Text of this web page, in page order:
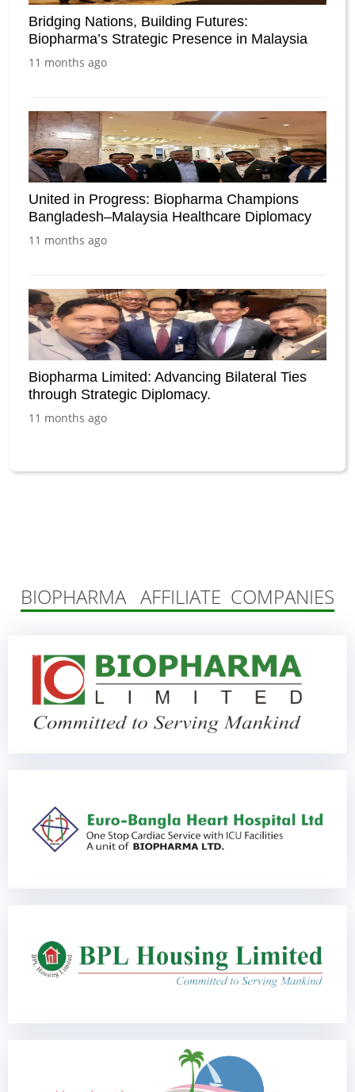
Bridging Nations, Building Futures:
Biopharma’s Strategic Presence in Malaysia
11 months ago
United in Progress: Biopharma Champions
Bangladesh–Malaysia Healthcare Diplomacy
11 months ago
Biopharma Limited: Advancing Bilateral Ties
through Strategic Diplomacy.
11 months ago
BIOPHARMA AFFILIATE COMPANIES